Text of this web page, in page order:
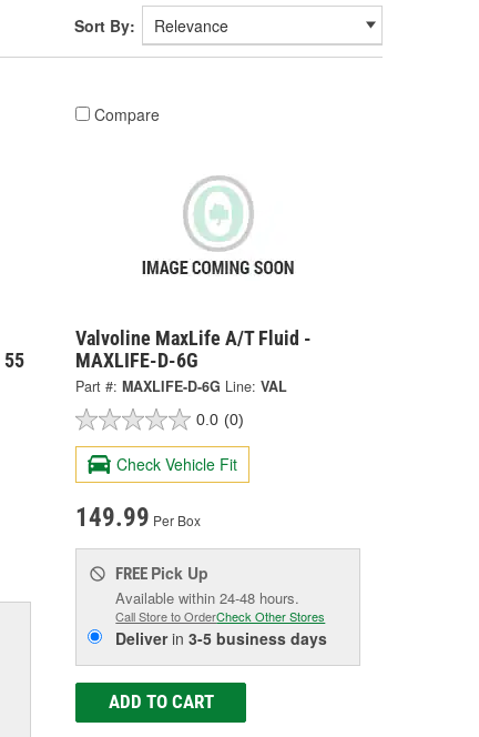
Sort By:
Compare
Valvoline MaxLife A/T Fluid -
MAXLIFE-D-6G
Part #: MAXLIFE-D-6G Line: VAL
0.0 (0)
Check Vehicle Fit
149.99 Per Box
FREE Pick Up
Available within 24-48 hours.
Call Store to OrderCheck Other Stores
Deliverin3-5 business days
ADD TO CART